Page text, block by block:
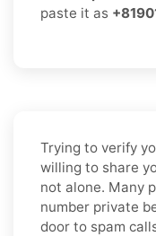
paste it as
Trying to verify
willing to share
not alone. Many
number private
door to spam